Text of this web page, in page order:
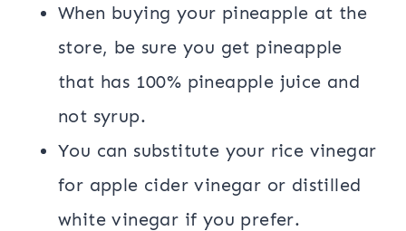
When buying your pineapple at the
store, be sure you get pineapple
that has 100% pineapple juice and
not syrup.
You can substitute your rice vinegar
for apple cider vinegar or distilled
white vinegar if you prefer.